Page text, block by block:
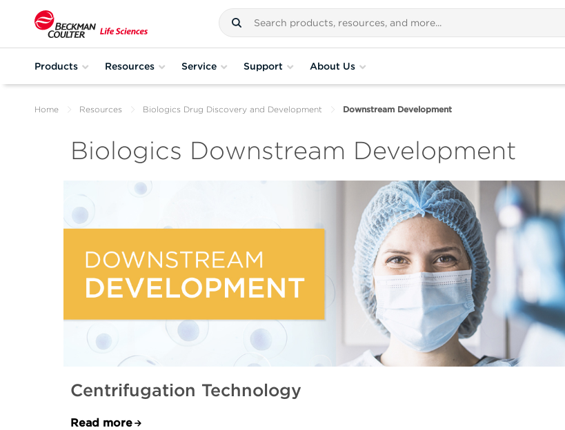
Products Resources Service Support About Us
Home Resources Biologics Drug Discovery and Development Downstream Development
Biologics Downstream Development
Centrifugation Technology
Read more